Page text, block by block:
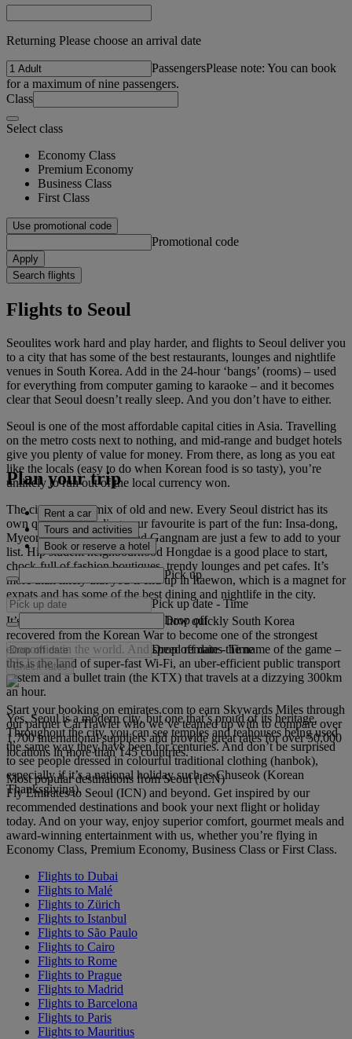
Returning Please choose an arrival date
PassengersPlease note: You can book
for a maximum of nine passengers.
Class
Select class
Economy Class
Premium Economy
Business Class
First Class
Use promotional code
Promotional code
Apply
Search flights
Flights to Seoul
Seoulites work hard and play harder, and flights to Seoul deliver you
to a city that has some of the best restaurants, lounges and nightlife
venues in South Korea. Add in the 24-hour ‘bangs’ (rooms) – used
for everything from computer gaming to karaoke – and it becomes
clear that Seoul doesn’t really sleep. And you don’t have to either.
Seoul is one of the most affordable capital cities in Asia. Travelling
on the metro costs next to nothing, and mid-range and budget hotels
give you plenty of value for money. From there, as long as you eat
like the locals (easy to do when Korean food is so tasty), you’re
unlikely to run out of the local currency won.
The city is a cool mix of old and new. Every Seoul district has its
own quirks and finding your favourite is part of the fun: Insa-dong,
Myeong-dong, Yongsan and Gangnam are just a few to add to your
list. Hip student neighbourhood Hongdae is a good place to start,
chock-full of fashion boutiques, trendy lounges and pet cafes. It’s
more than likely that you’ll end up in Itaewon, which is a magnet for
expats and has some of the best dining and nightlife in the city.
It’s amazing when you consider how quickly South Korea
recovered from the Korean War to become one of the strongest
economies in the world. And speed remains the name of the game –
this is the land of super-fast Wi-Fi, an uber-efficient public transport
system and a bullet train (the KTX) that travels at a dizzying 300km
an hour.
Yes, Seoul is a modern city, but one that’s proud of its heritage.
Throughout the city, you can see temples and teahouses being used
the same way they have been for centuries. And don’t be surprised
to see people dressed in colourful traditional clothing (hanbok),
especially if it’s a national holiday such as Chuseok (Korean
Thanksgiving).
Plan your trip
Rent a car
Tours and activities
Book or reserve a hotel
Pick up
Pick up date - Time
Drop off
Drop off date - Time
Check rates
Start your booking on emirates.com to earn Skywards Miles through
our partner CarTrawler who we’ve teamed up with to compare over
1,700 international suppliers and provide great rates for over 50,000
locations in more than 145 countries.
Most popular destinations from Seoul (ICN)
Fly Emirates to Seoul (ICN) and beyond. Get inspired by our
recommended destinations and book your next flight or holiday
today. And on your way, enjoy superior comfort, gourmet meals and
award-winning entertainment with us, whether you’re flying in
Economy Class, Premium Economy, Business Class or First Class.
Flights to Dubai
Flights to Malé
Flights to Zürich
Flights to Istanbul
Flights to São Paulo
Flights to Cairo
Flights to Rome
Flights to Prague
Flights to Madrid
Flights to Barcelona
Flights to Paris
Flights to Mauritius